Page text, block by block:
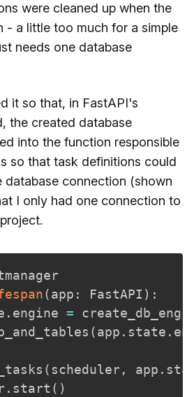
were cleaned up when the
- a little too much for a simple
needs one database
it so that, in FastAPI's
the created database
into the function responsible
so that task definitions could
database connection (shown
I only had one connection to
(app : FastAPI ) :
. engine =
(app . state .
( scheduler, app .
. start ( )